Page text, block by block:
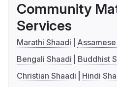
Community
Services
Marathi Shaadi
Bengali Shaadi
Buddhist
Christian Shaadi
Hindi